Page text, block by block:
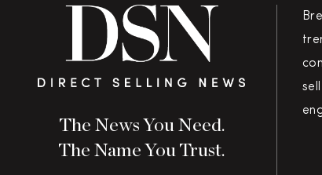
The News You Need.
The Name You Trust.